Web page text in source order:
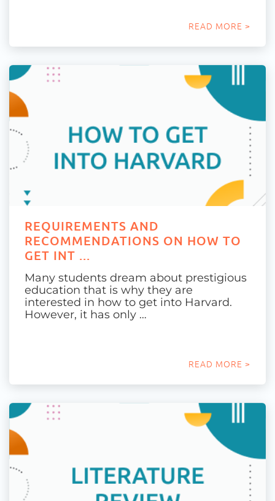
READ MORE >
REQUIREMENTS AND
RECOMMENDATIONS ON HOW TO
GET INT ...
Many students dream about prestigious
education that is why they are
interested in how to get into Harvard.
However, it has only …
READ MORE >